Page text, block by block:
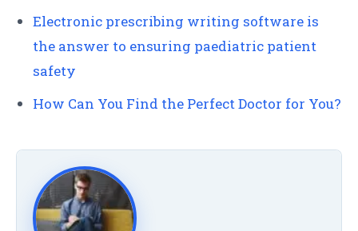
Electronic prescribing writing software is
the answer to ensuring paediatric patient
safety
How Can You Find the Perfect Doctor for You?